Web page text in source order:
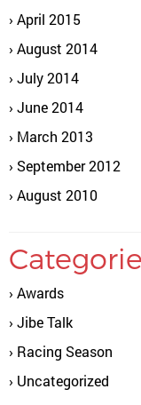
April 2015
August 2014
July 2014
June 2014
March 2013
September 2012
August 2010
Awards
Jibe Talk
Racing Season
Uncategorized